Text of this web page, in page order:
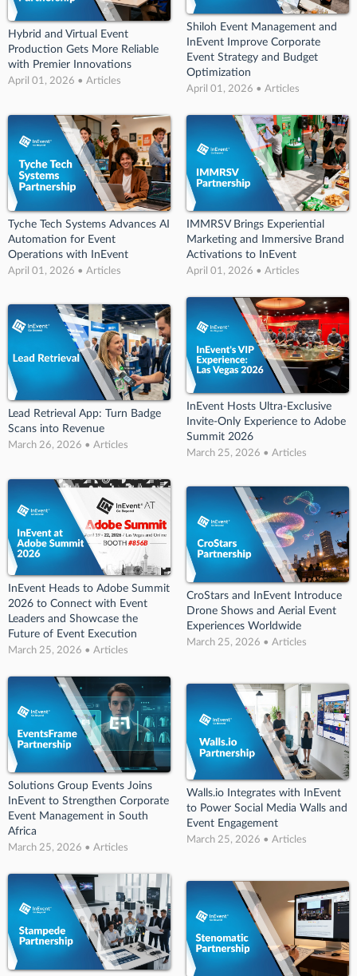
Hybrid and Virtual Event
Production Gets More Reliable
with Premier Innovations
April 01, 2026 • Articles
Shiloh Event Management and
InEvent Improve Corporate
Event Strategy and Budget
Optimization
April 01, 2026 • Articles
Tyche Tech Systems Advances AI
Automation for Event
Operations with InEvent
April 01, 2026 • Articles
IMMRSV Brings Experiential
Marketing and Immersive Brand
Activations to InEvent
April 01, 2026 • Articles
Lead Retrieval App: Turn Badge
Scans into Revenue
March 26, 2026 • Articles
InEvent Hosts Ultra-Exclusive
Invite-Only Experience to Adobe
Summit 2026
March 25, 2026 • Articles
InEvent Heads to Adobe Summit
2026 to Connect with Event
Leaders and Showcase the
Future of Event Execution
March 25, 2026 • Articles
CroStars and InEvent Introduce
Drone Shows and Aerial Event
Experiences Worldwide
March 25, 2026 • Articles
Solutions Group Events Joins
InEvent to Strengthen Corporate
Event Management in South
Africa
March 25, 2026 • Articles
Walls.io Integrates with InEvent
to Power Social Media Walls and
Event Engagement
March 25, 2026 • Articles